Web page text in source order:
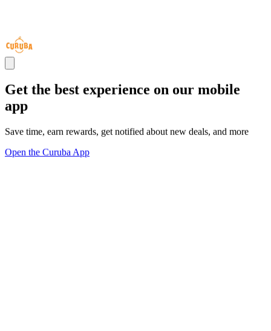
Get the best experience on our mobile
app
Save time, earn rewards, get notified about new deals, and more
Open the Curuba App